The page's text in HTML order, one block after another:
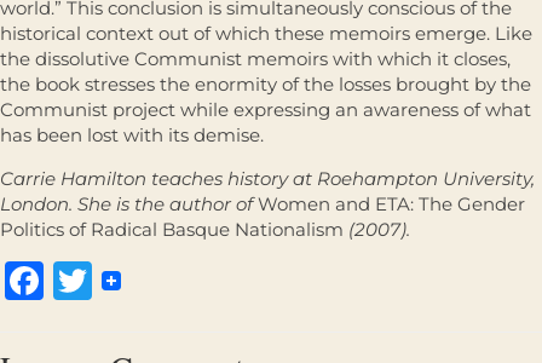
world.” This conclusion is simultaneously conscious of the
historical context out of which these memoirs emerge. Like
the dissolutive Communist memoirs with which it closes,
the book stresses the enormity of the losses brought by the
Communist project while expressing an awareness of what
has been lost with its demise.
Carrie Hamilton teaches history at Roehampton University,
London. She is the author ofWomen and ETA: The Gender
Politics of Radical Basque Nationalism (2007).
Facebook
Twitter